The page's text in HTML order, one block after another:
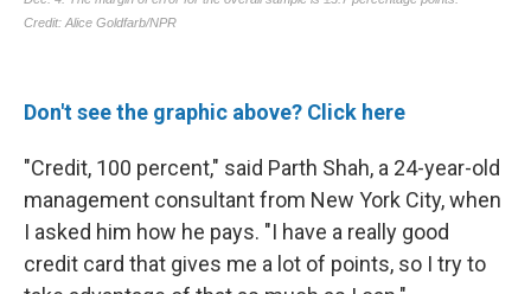
Don't see the graphic above? Click here
"Credit, 100 percent," said Parth Shah, a 24-year-old
management consultant from New York City, when
I asked him how he pays. "I have a really good
credit card that gives me a lot of points, so I try to